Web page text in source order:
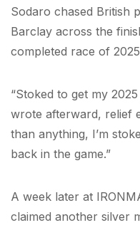
Sodaro chased British
Barclay across the
completed race of
“Stoked to get my
wrote afterward, relief
than anything, I’m
back in the game.”
A week later at
claimed another silver